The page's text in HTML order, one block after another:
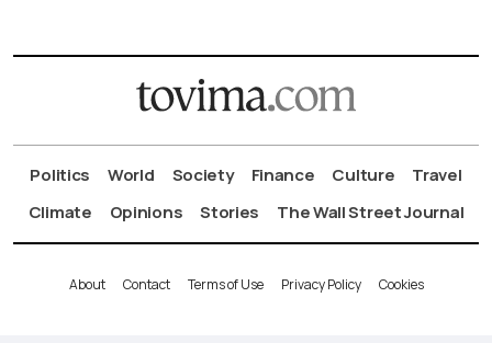
Politics World Society Finance Culture
Travel
Climate
Opinions Stories The Wall Street Journal
About Contact Terms of Use Privacy Policy Cookies